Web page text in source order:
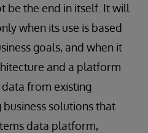
be the end in itself. It will
when its use is based
goals, and when it
and a platform
from existing
solutions that
data platform,